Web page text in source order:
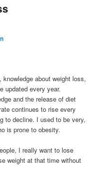
about weight loss,
updated every year.
and the release of diet
continues to rise every
to decline. I used to be very,
is prone to obesity.
I really want to lose
weight at that time without